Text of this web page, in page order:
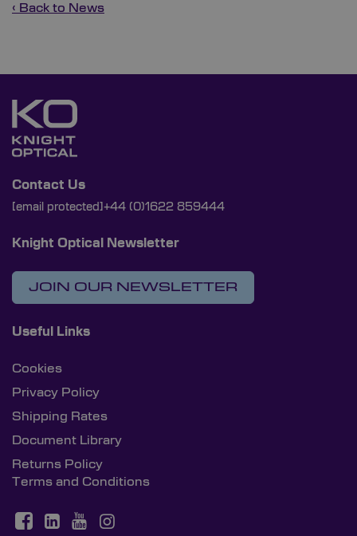
‹ Back to News
Contact Us
[email protected] +44 (0)1622 859444
Knight Optical Newsletter
JOIN OUR NEWSLETTER
Useful Links
Cookies
Privacy Policy
Shipping Rates
Document Library
Returns Policy
Terms and Conditions